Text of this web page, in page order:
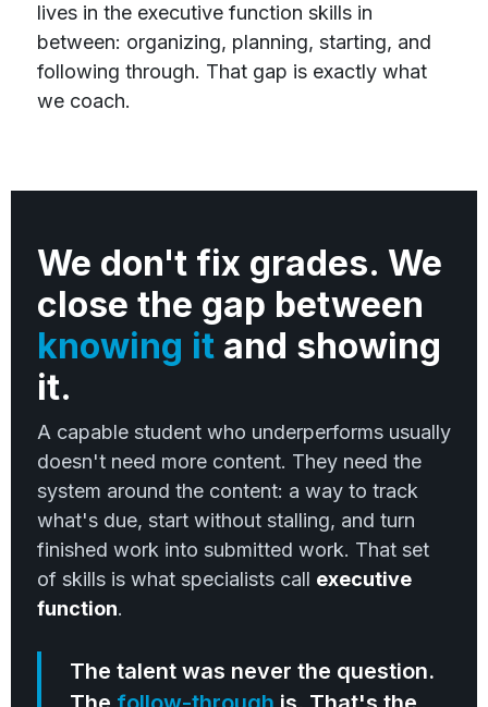
lives in the executive function skills in
between: organizing, planning, starting, and
following through. That gap is exactly what
we coach.
We don't fix grades. We
close the gap between
knowing it and showing
it.
A capable student who underperforms usually
doesn't need more content. They need the
system around the content: a way to track
what's due, start without stalling, and turn
finished work into submitted work. That set
of skills is what specialists call executive
function.
The talent was never the question.